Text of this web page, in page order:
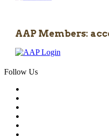
AAP Members:
Follow Us